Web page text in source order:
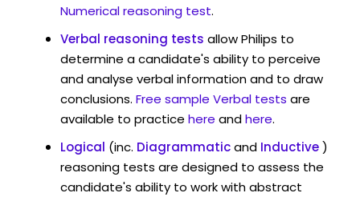
Numerical reasoning test.
Verbal reasoning tests allow Philips to
determine a candidate's ability to perceive
and analyse verbal information and to draw
conclusions. Free sample Verbal tests are
available to practice here andhere.
Logical (inc. Diagrammaticand Inductive)
reasoning tests are designed to assess the
candidate's ability to work with abstract